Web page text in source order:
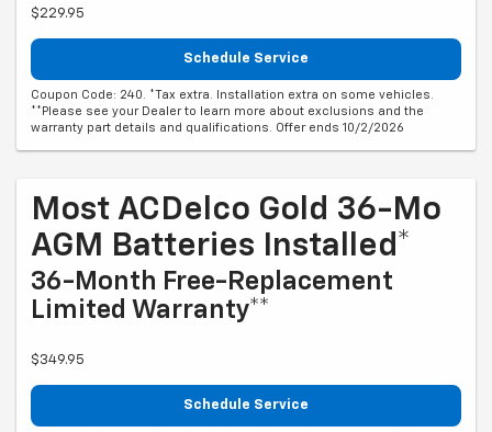
$229.95
Schedule Service
Coupon Code: 240. *Tax extra. Installation extra on some vehicles.
**Please see your Dealer to learn more about exclusions and the
warranty part details and qualifications. Offer ends 10/2/2026
Most ACDelco Gold 36-Mo
AGM Batteries Installed*
36-Month Free-Replacement
Limited Warranty**
$349.95
Schedule Service